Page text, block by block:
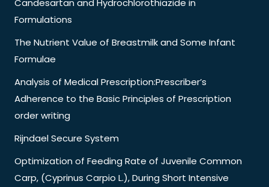
Candesartan and Hydrochlorothiazide in
Formulations
The Nutrient Value of Breastmilk and Some Infant
Formulae
Analysis of Medical Prescription:Prescriber’s
Adherence to the Basic Principles of Prescription
order writing
Rijndael Secure System
Optimization of Feeding Rate of Juvenile Common
Carp, (Cyprinus Carpio L.), During Short Intensive